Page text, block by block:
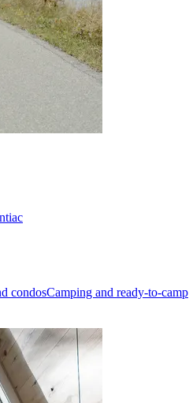
condosCamping and ready-to-camp